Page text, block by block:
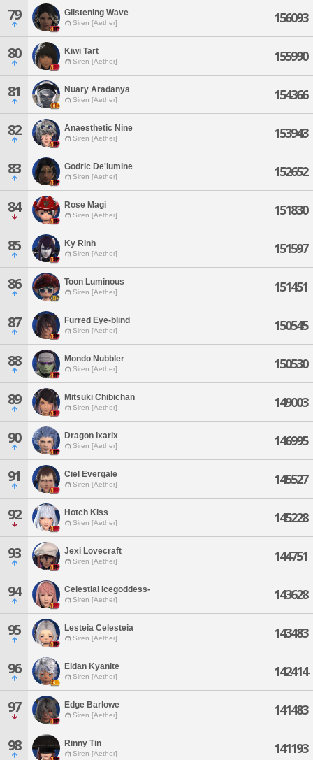
79 Glistening Wave
Siren [Aether] 156093
80 Kiwi Tart
Siren [Aether] 155990
81 Nuary Aradanya
Siren [Aether] 154366
82 Anaesthetic Nine
Siren [Aether] 153943
83 Godric De'lumine
Siren [Aether] 152652
84 Rose Magi
Siren [Aether] 151830
85 Ky Rinh
Siren [Aether] 151597
86 Toon Luminous
Siren [Aether] 151451
87 Furred Eye-blind
Siren [Aether] 150545
88 Mondo Nubbler
Siren [Aether] 150530
89 Mitsuki Chibichan
Siren [Aether] 149003
90 Dragon Ixarix
Siren [Aether] 146995
91 Ciel Evergale
Siren [Aether] 145527
92 Hotch Kiss
Siren [Aether] 145228
93 Jexi Lovecraft
Siren [Aether] 144751
94 Celestial Icegoddess-
Siren [Aether] 143628
95 Lesteia Celesteia
Siren [Aether] 143483
96 Eldan Kyanite
Siren [Aether] 142414
97 Edge Barlowe
Siren [Aether] 141483
98 Rinny Tin
Siren [Aether] 141193